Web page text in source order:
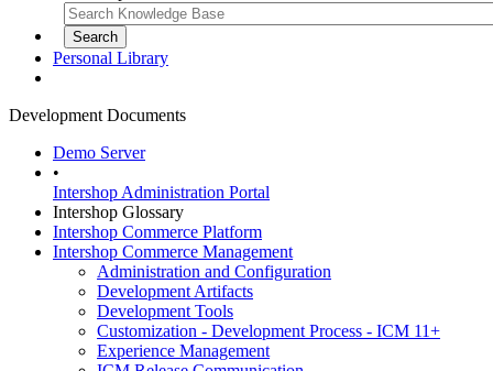
Personal Library
Development Documents
Demo Server
•
Intershop Administration Portal
Intershop Glossary
Intershop Commerce Platform
Intershop Commerce Management
Administration and Configuration
Development Artifacts
Development Tools
Customization - Development Process - ICM 11+
Experience Management